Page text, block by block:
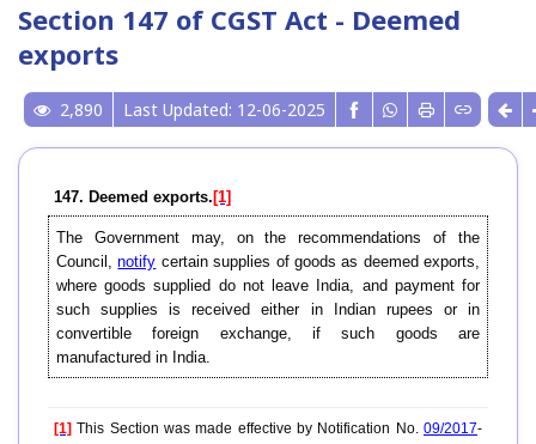
Section 147 of CGST Act - Deemed
exports
2,890 Last Updated: 12-06-2025
147. Deemed exports. [1]
The Government may, on the recommendations of the
Council,notify certain supplies of goods as deemed exports,
where goods supplied do not leave India, and payment for
such supplies is received either in Indian rupees or in
convertible foreign exchange, if such goods are
manufactured in India.
[1] This Section was made effective by Notification No. 09/2017-